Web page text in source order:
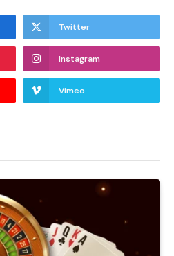
Twitter
Instagram
Vimeo